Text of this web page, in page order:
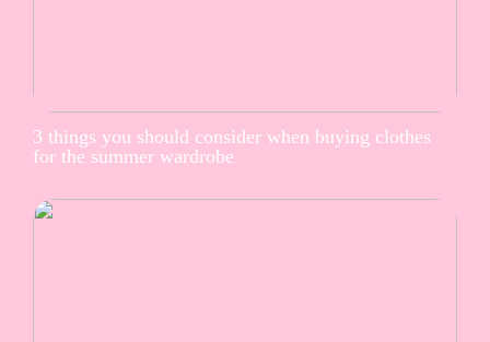
3 things you should consider when buying clothes
for the summer wardrobe